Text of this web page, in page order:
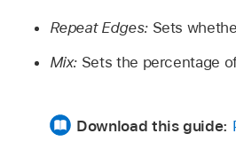
Repeat Edges:Sets
Mix: Sets the percentage
Download this guide: